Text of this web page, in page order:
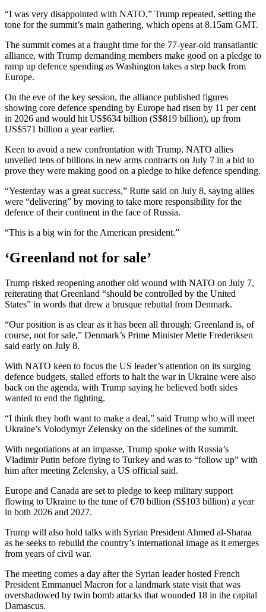
“I was very disappointed with NATO,” Trump repeated, setting the
tone for the summit’s main gathering, which opens at 8.15am GMT.
The summit comes at a fraught time for the 77-year-old transatlantic
alliance, with Trump demanding members make good on a pledge to
ramp up defence spending as Washington takes a step back from
Europe.
On the eve of the key session, the alliance published figures
showing core defence spending by Europe had risen by 11 per cent
in 2026 and would hit US$634 billion (S$819 billion), up from
US$571 billion a year earlier.
Keen to avoid a new confrontation with Trump, NATO allies
unveiled tens of billions in new arms contracts on July 7 in a bid to
prove they were making good on a pledge to hike defence spending.
“Yesterday was a great success,” Rutte said on July 8, saying allies
were “delivering” by moving to take more responsibility for the
defence of their continent in the face of Russia.
“This is a big win for the American president.”
‘Greenland not for sale’
Trump risked reopening another old wound with NATO on July 7,
reiterating that Greenland “should be controlled by the United
States” in words that drew a brusque rebuttal from Denmark.
“Our position is as clear as it has been all through: Greenland is, of
course, not for sale,” Denmark’s Prime Minister Mette Frederiksen
said early on July 8.
With NATO keen to focus the US leader’s attention on its surging
defence budgets, stalled efforts to halt the war in Ukraine were also
back on the agenda, with Trump saying he believed both sides
wanted to end the fighting.
“I think they both want to make a deal,” said Trump who will meet
Ukraine’s Volodymyr Zelensky on the sidelines of the summit.
With negotiations at an impasse, Trump spoke with Russia’s
Vladimir Putin before flying to Turkey and was to “follow up” with
him after meeting Zelensky, a US official said.
Europe and Canada are set to pledge to keep military support
flowing to Ukraine to the tune of €70 billion (S$103 billion) a year
in both 2026 and 2027.
Trump will also hold talks with Syrian President Ahmed al-Sharaa
as he seeks to rebuild the country’s international image as it emerges
from years of civil war.
The meeting comes a day after the Syrian leader hosted French
President Emmanuel Macron for a landmark state visit that was
overshadowed by twin bomb attacks that wounded 18 in the capital
Damascus.